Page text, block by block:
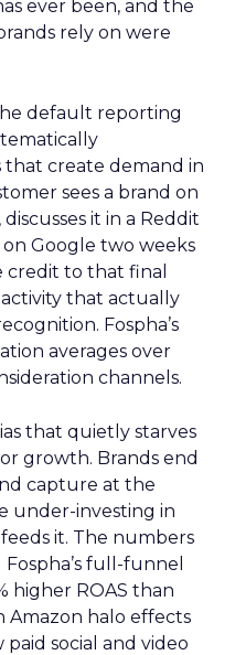
ever been, and the
rely on were
default reporting
create demand in
sees a brand on
it in a Reddit
Google two weeks
credit to that final
that actually
Fospha’s
averages over
channels.
that quietly starves
growth. Brands end
capture at the
under-investing in
it. The numbers
full-funnel
higher ROAS than
Amazon halo effects
social and video